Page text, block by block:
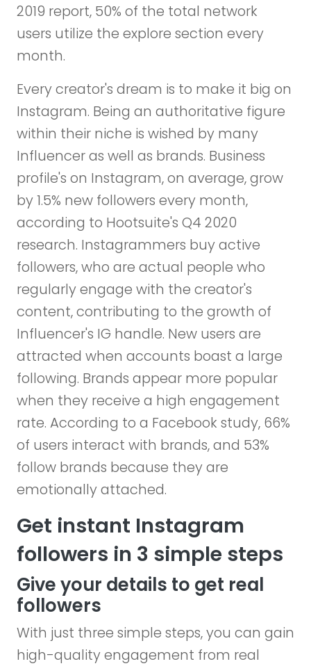
2019 report, 50% of the total network
users utilize the explore section every
month.
Every creator's dream is to make it big on
Instagram. Being an authoritative figure
within their niche is wished by many
Influencer as well as brands. Business
profile's on Instagram, on average, grow
by 1.5% new followers every month,
according to Hootsuite's Q4 2020
research. Instagrammers buy active
followers, who are actual people who
regularly engage with the creator's
content, contributing to the growth of
Influencer's IG handle. New users are
attracted when accounts boast a large
following. Brands appear more popular
when they receive a high engagement
rate. According to a Facebook study, 66%
of users interact with brands, and 53%
follow brands because they are
emotionally attached.
Get instant Instagram
followers in 3 simple steps
Give your details to get real
followers
With just three simple steps, you can gain
high-quality engagement from real